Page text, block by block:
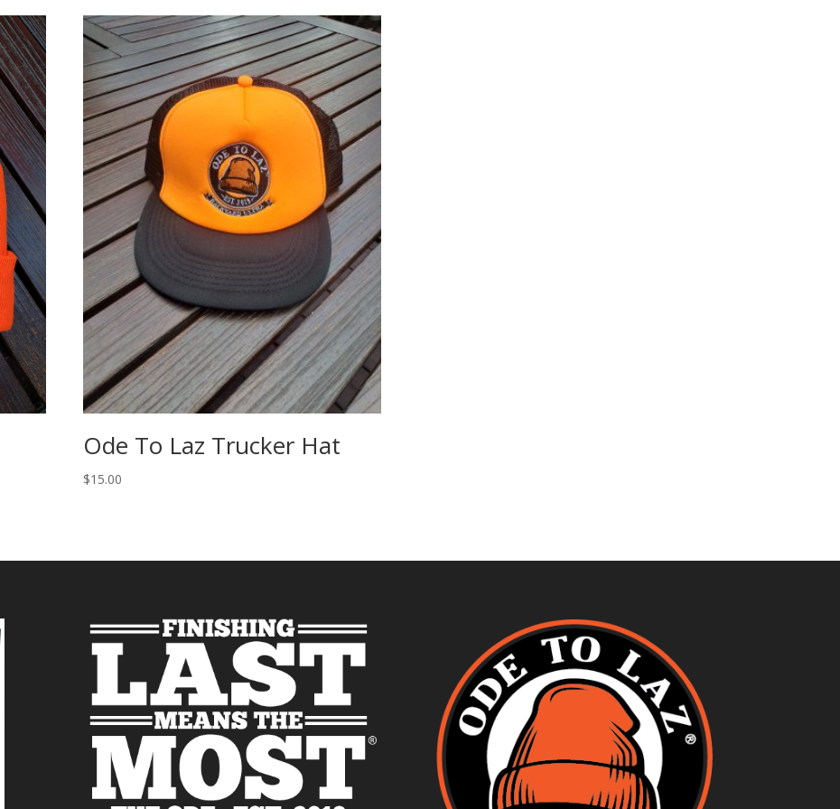
Ode To Laz Trucker Hat
$15.00